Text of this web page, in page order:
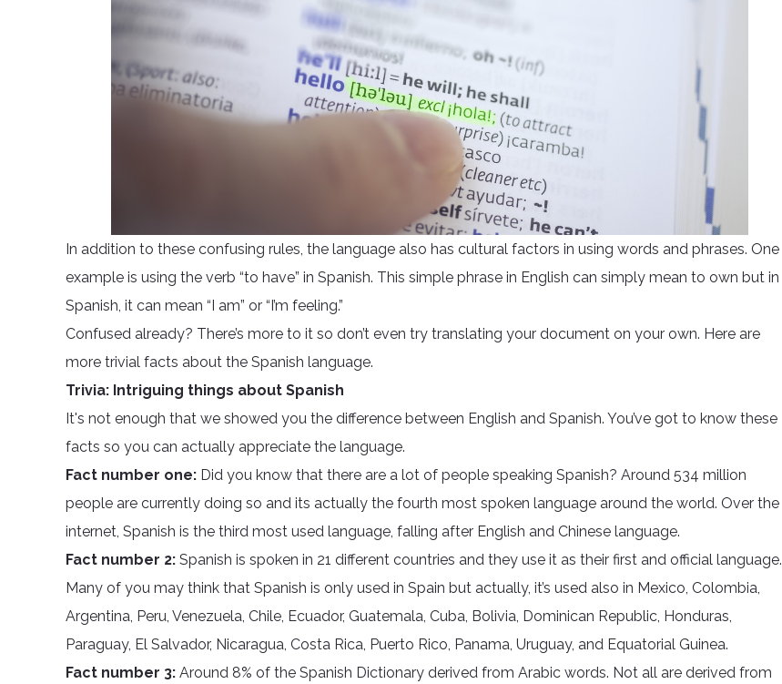
In addition to these confusing rules, the language also has cultural factors in using words and phrases. One
example is using the verb “to have” in Spanish. This simple phrase in English can simply mean to own but in
Spanish, it can mean “I am” or “I’m feeling.”
Confused already? There’s more to it so don’t even try translating your document on your own. Here are
more trivial facts about the Spanish language.
Trivia: Intriguing things about Spanish
It's not enough that we showed you the difference between English and Spanish. You’ve got to know these
facts so you can actually appreciate the language.
Fact number one: Did you know that there are a lot of people speaking Spanish? Around 534 million
people are currently doing so and its actually the fourth most spoken language around the world. Over the
internet, Spanish is the third most used language, falling after English and Chinese language.
Fact number 2: Spanish is spoken in 21 different countries and they use it as their first and official language.
Many of you may think that Spanish is only used in Spain but actually, it’s used also in Mexico, Colombia,
Argentina, Peru, Venezuela, Chile, Ecuador, Guatemala, Cuba, Bolivia, Dominican Republic, Honduras,
Paraguay, El Salvador, Nicaragua, Costa Rica, Puerto Rico, Panama, Uruguay, and Equatorial Guinea.
Fact number 3: Around 8% of the Spanish Dictionary derived from Arabic words. Not all are derived from